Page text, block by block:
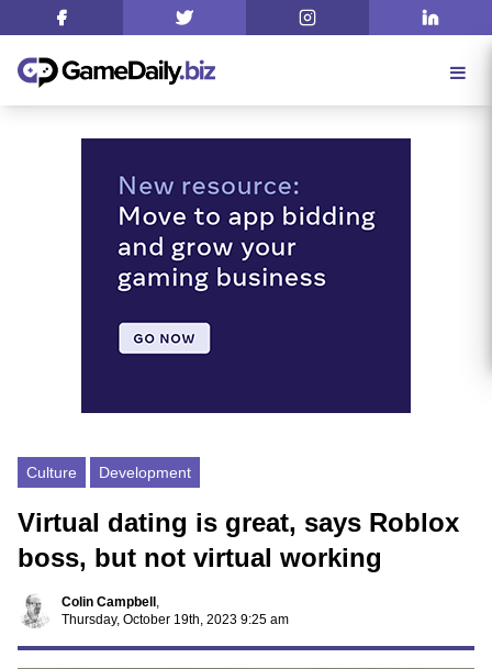
Culture Development
Virtual dating is great, says Roblox
boss, but not virtual working
Colin Campbell ,
Thursday, October 19th, 2023 9:25 am